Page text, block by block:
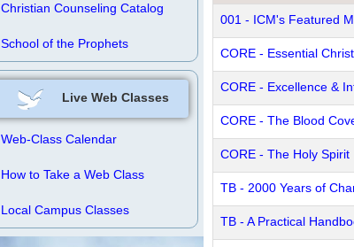
Christian Counseling Catalog
School of the Prophets
Live Web Classes
Web-Class Calendar
How to Take a Web Class
Local Campus Classes
001 - ICM's Featured
CORE - Essential
CORE - Excellence &
CORE - The Blood
CORE - The Holy Spirit
TB - 2000 Years of
TB - A Practical